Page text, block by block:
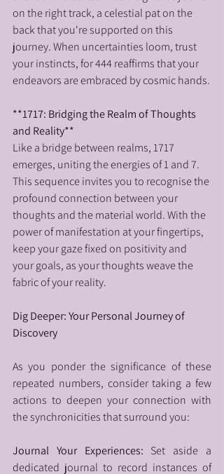
on the right track, a celestial pat on the
back that you're supported on this
journey. When uncertainties loom, trust
your instincts, for 444 reaffirms that your
endeavors are embraced by cosmic hands.
**1717: Bridging the Realm of Thoughts
and Reality**
Like a bridge between realms, 1717
emerges, uniting the energies of 1 and 7.
This sequence invites you to recognise the
profound connection between your
thoughts and the material world. With the
power of manifestation at your fingertips,
keep your gaze fixed on positivity and
your goals, as your thoughts weave the
fabric of your reality.
Dig Deeper: Your Personal Journey of
Discovery
As you ponder the significance of these
repeated numbers, consider taking a few
actions to deepen your connection with
the synchronicities that surround you:
Journal Your Experiences: Set aside a
dedicated journal to record instances of